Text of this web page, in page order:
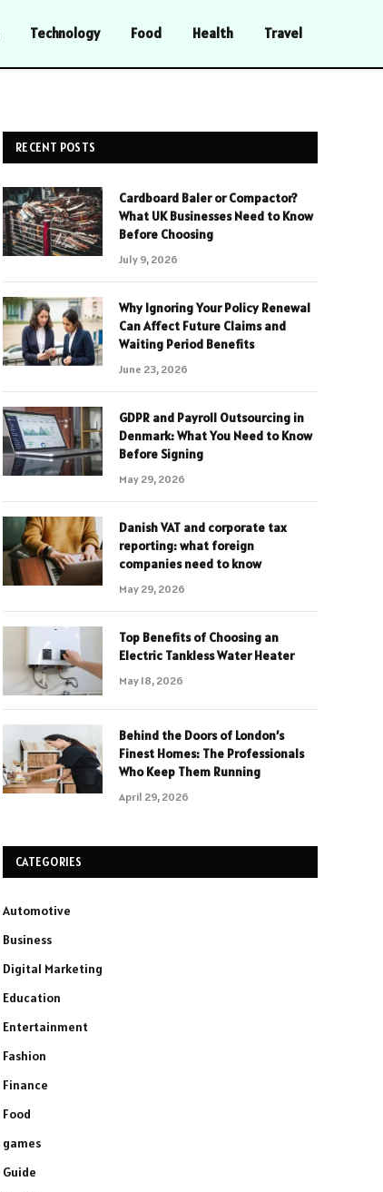
Technology Food Health Travel
RECENT POSTS
Cardboard Baler or Compactor?
What UK Businesses Need to Know
Before Choosing
July 9, 2026
Why Ignoring Your Policy Renewal
Can Affect Future Claims and
Waiting Period Benefits
June 23, 2026
GDPR and Payroll Outsourcing in
Denmark: What You Need to Know
Before Signing
May 29, 2026
Danish VAT and corporate tax
reporting: what foreign
companies need to know
May 29, 2026
Top Benefits of Choosing an
Electric Tankless Water Heater
May 18, 2026
Behind the Doors of London’s
Finest Homes: The Professionals
Who Keep Them Running
April 29, 2026
CATEGORIES
Automotive
Business
Digital Marketing
Education
Entertainment
Fashion
Finance
Food
games
Guide